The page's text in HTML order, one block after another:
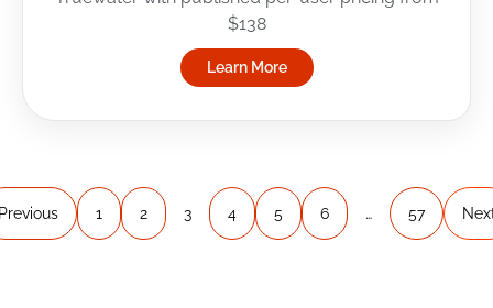
$138
Learn More
1 2 3 4 5 6 … 57